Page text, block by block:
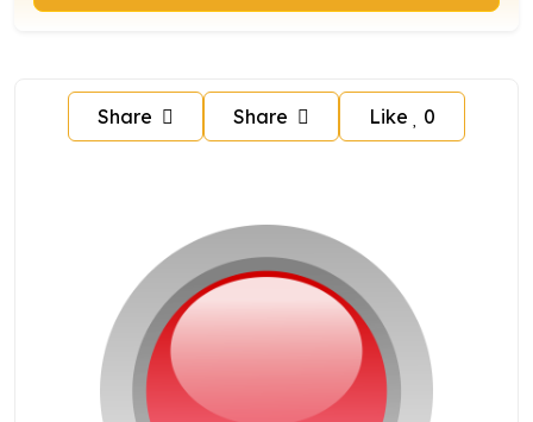
Share Share Like 0